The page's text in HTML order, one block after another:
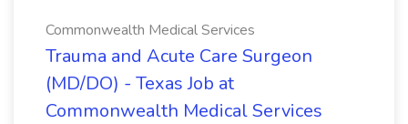
Commonwealth Medical Services
Trauma and Acute Care Surgeon
(MD/DO) - Texas Job at
Commonwealth Medical Services